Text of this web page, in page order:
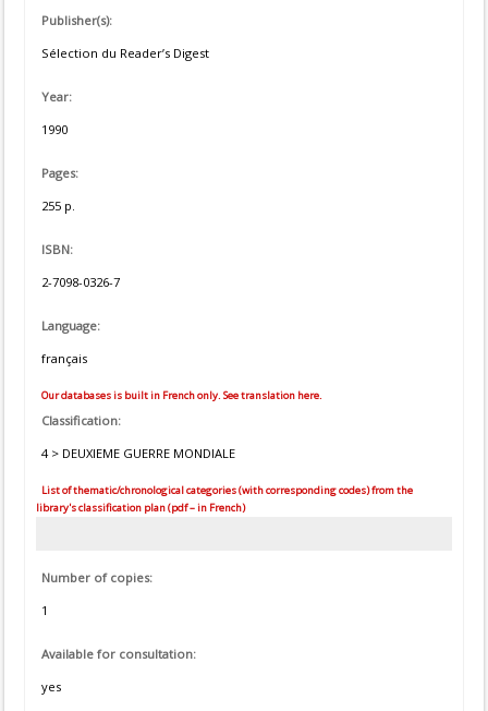
Publisher(s):
Sélection du Reader’s Digest
Year:
1990
Pages:
255 p.
ISBN:
2-7098-0326-7
Language:
français
Our databases is built in French only. See translation here.
Classification:
4 > DEUXIEME GUERRE MONDIALE
List of thematic/chronological categories (with corresponding codes) from the
library's classification plan (pdf – in French)
Number of copies:
1
Available for consultation:
yes